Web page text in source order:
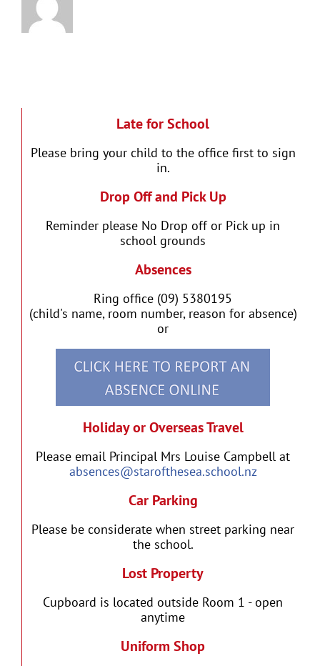
Late for School
Please bring your child to the office first to sign
in.
Drop Off and Pick Up
Reminder please No Drop off or Pick up in
school grounds
Absences
Ring office (09) 5380195
(child's name, room number, reason for absence)
or
Holiday or Overseas Travel
Please email Principal Mrs Louise Campbell at
absences@starofthesea.school.nz
Car Parking
Please be considerate when street parking near
the school.
Lost Property
Cupboard is located outside Room 1 - open
anytime
Uniform Shop